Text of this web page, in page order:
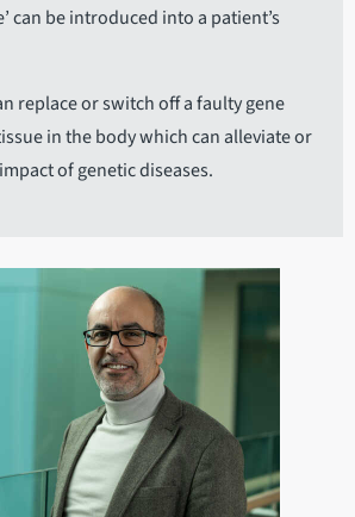
can be introduced into a patient’s
replace or switch off a faulty gene
in the body which can alleviate or
of genetic diseases.